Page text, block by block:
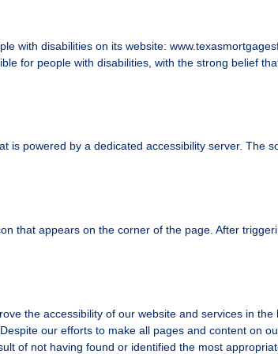
with disabilities on its website:
for people with disabilities, with the strong belief
is powered by a dedicated accessibility server. The
that appears on the corner of the page. After
the accessibility of our website and services in
our efforts to make all pages and content on
of not having found or identified the most